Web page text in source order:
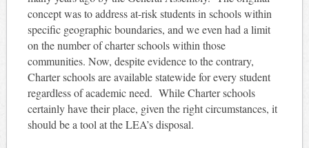
concept was to address at-risk students in schools within
specific geographic boundaries, and we even had a limit
on the number of charter schools within those
communities. Now, despite evidence to the contrary,
Charter schools are available statewide for every student
regardless of academic need. While Charter schools
certainly have their place, given the right circumstances, it
should be a tool at the LEA’s disposal.